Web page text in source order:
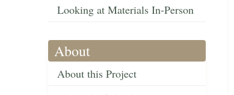
Looking at Materials In-Person
About
About this Project